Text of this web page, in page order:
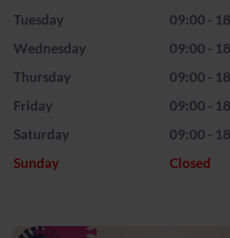
Tuesday
09:00 -
Wednesday
09:00 -
Thursday
09:00 -
Friday
09:00 -
Saturday
09:00 -
Sunday
Closed